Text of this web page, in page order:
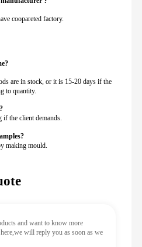
coopareted factory.
are in stock, or it is 15-20 days if the
to quantity.
the client demands.
making mould.
and want to know more
here,we will reply you as soon as we